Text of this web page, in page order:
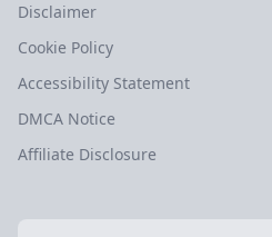
Disclaimer
Cookie Policy
Accessibility Statement
DMCA Notice
Affiliate Disclosure